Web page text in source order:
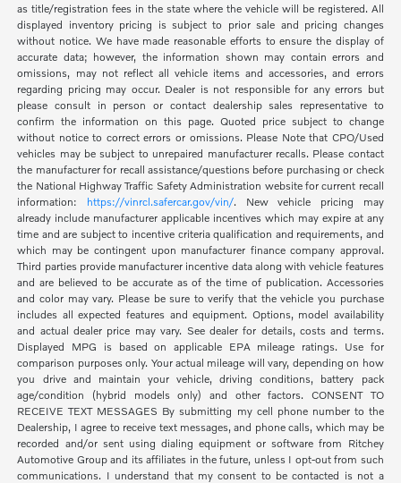
as title/registration fees in the state where the vehicle will be registered. All
displayed inventory pricing is subject to prior sale and pricing changes
without notice. We have made reasonable efforts to ensure the display of
accurate data; however, the information shown may contain errors and
omissions, may not reflect all vehicle items and accessories, and errors
regarding pricing may occur. Dealer is not responsible for any errors but
please consult in person or contact dealership sales representative to
confirm the information on this page. Quoted price subject to change
without notice to correct errors or omissions. Please Note that CPO/Used
vehicles may be subject to unrepaired manufacturer recalls. Please contact
the manufacturer for recall assistance/questions before purchasing or check
the National Highway Traffic Safety Administration website for current recall
information: https://vinrcl.safercar.gov/vin/. New vehicle pricing may
already include manufacturer applicable incentives which may expire at any
time and are subject to incentive criteria qualification and requirements, and
which may be contingent upon manufacturer finance company approval.
Third parties provide manufacturer incentive data along with vehicle features
and are believed to be accurate as of the time of publication. Accessories
and color may vary. Please be sure to verify that the vehicle you purchase
includes all expected features and equipment. Options, model availability
and actual dealer price may vary. See dealer for details, costs and terms.
Displayed MPG is based on applicable EPA mileage ratings. Use for
comparison purposes only. Your actual mileage will vary, depending on how
you drive and maintain your vehicle, driving conditions, battery pack
age/condition (hybrid models only) and other factors. CONSENT TO
RECEIVE TEXT MESSAGES By submitting my cell phone number to the
Dealership, I agree to receive text messages, and phone calls, which may be
recorded and/or sent using dialing equipment or software from Ritchey
Automotive Group and its affiliates in the future, unless I opt-out from such
communications. I understand that my consent to be contacted is not a